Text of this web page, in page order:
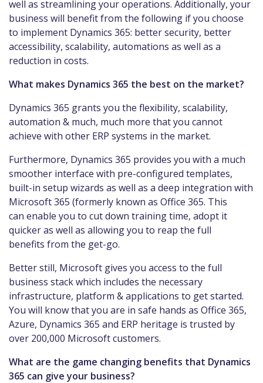
well as streamlining your operations. Additionally, your
business will benefit from the following if you choose
to implement Dynamics 365: better security, better
accessibility, scalability, automations as well as a
reduction in costs.
What makes Dynamics 365 the best on the market?
Dynamics 365 grants you the flexibility, scalability,
automation & much, much more that you cannot
achieve with other ERP systems in the market.
Furthermore, Dynamics 365 provides you with a much
smoother interface with pre-configured templates,
built-in setup wizards as well as a deep integration with
Microsoft 365 (formerly known as Office 365. This
can enable you to cut down training time, adopt it
quicker as well as allowing you to reap the full
benefits from the get-go.
Better still, Microsoft gives you access to the full
business stack which includes the necessary
infrastructure, platform & applications to get started.
You will know that you are in safe hands as Office 365,
Azure, Dynamics 365 and ERP heritage is trusted by
over 200,000 Microsoft customers.
What are the game changing benefits that Dynamics
365 can give your business?